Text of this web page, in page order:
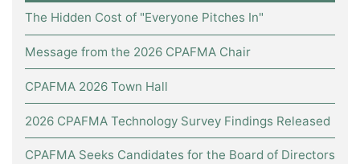
The Hidden Cost of "Everyone Pitches In"
Message from the 2026 CPAFMA Chair
CPAFMA 2026 Town Hall
2026 CPAFMA Technology Survey Findings Released
CPAFMA Seeks Candidates for the Board of Directors